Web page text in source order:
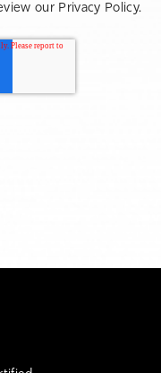
our Privacy Policy.